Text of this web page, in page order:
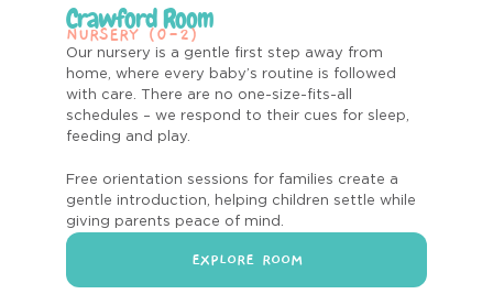
Crawford Room
NURSERY (0-2)
Our nursery is a gentle first step away from
home, where every baby’s routine is followed
with care. There are no one-size-fits-all
schedules – we respond to their cues for sleep,
feeding and play.
Free orientation sessions for families create a
gentle introduction, helping children settle while
giving parents peace of mind.
EXPLORE ROOM